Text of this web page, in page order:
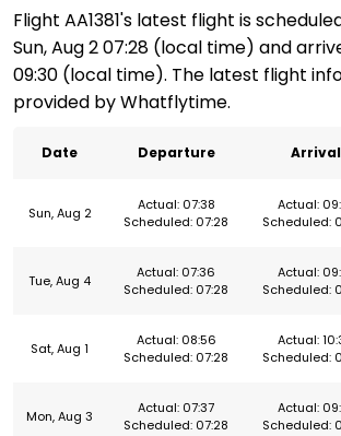
Flight AA1381's latest flight is
Sun, Aug 2 07:28 (local time) and
09:30 (local time). The latest flight
provided by Whatflytime.
Date Departure Arrival
Sun, Aug 2
Actual: 07:38
Scheduled: 07:28
Actual:
Scheduled:
Tue, Aug 4
Actual: 07:36
Scheduled: 07:28
Actual:
Scheduled:
Sat, Aug 1
Actual: 08:56
Scheduled: 07:28
Actual:
Scheduled:
Mon, Aug 3
Actual: 07:37
Scheduled: 07:28
Actual:
Scheduled: